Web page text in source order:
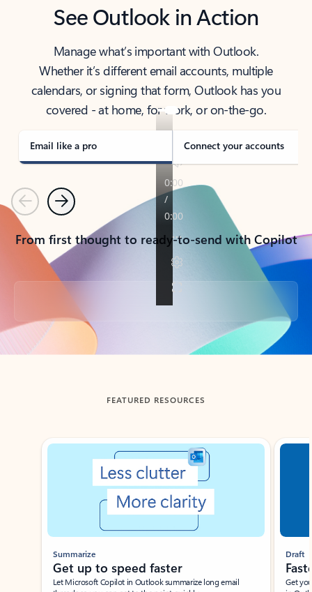
See Outlook in Action
Manage what’s important with Outlook.
Whether it’s different email accounts, multiple
calendars, or signing that form, Outlook has you
covered - at home, for work, or on-the-go.
Email like a pro Connect your accounts
PreviousNext
From first thought to ready-to-send with Copilot
Back to tabs
FEATURED RESOURCES
Showing slide 1 of 3
Summarize
Get up to speed faster ​
Let Microsoft Copilot in Outlook summarize long email
Draft
Get